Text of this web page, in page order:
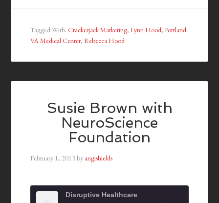
Tagged With:Crackerjack Marketing,Lynn Hood,Portland
VA Medical Center,Rebecca Hood
Susie Brown with
NeuroScience
Foundation
February 1, 2013by angishields
Disruptive Healthcare